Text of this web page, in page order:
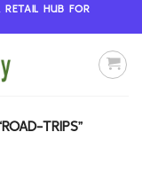
HUB FOR
TRIPS”